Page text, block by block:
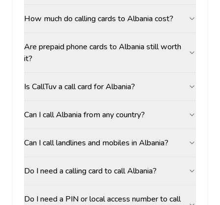
How much do calling cards to Albania cost?
Are prepaid phone cards to Albania still worth
it?
Is CallTuv a call card for Albania?
Can I call Albania from any country?
Can I call landlines and mobiles in Albania?
Do I need a calling card to call Albania?
Do I need a PIN or local access number to call